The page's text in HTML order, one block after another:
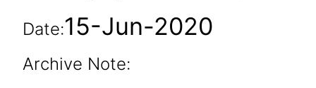
Date:15-Jun-2020
Archive Note: